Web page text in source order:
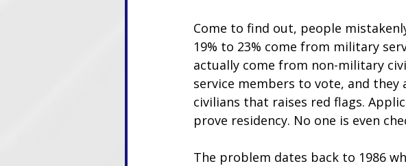
Come to find out, people
19% to 23% come from military
actually come from non-military
service members to vote, and they
civilians that raises red flags.
prove residency. No one is even
The problem dates back to 1986